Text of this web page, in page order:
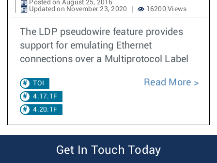
Posted on August 25, 2016
Updated on November 23, 2020
16200 Views
The LDP pseudowire feature provides
support for emulating Ethernet
connections over a Multiprotocol Label
TOI
4.17.1F
4.20.1F
Read More
Get In Touch Today